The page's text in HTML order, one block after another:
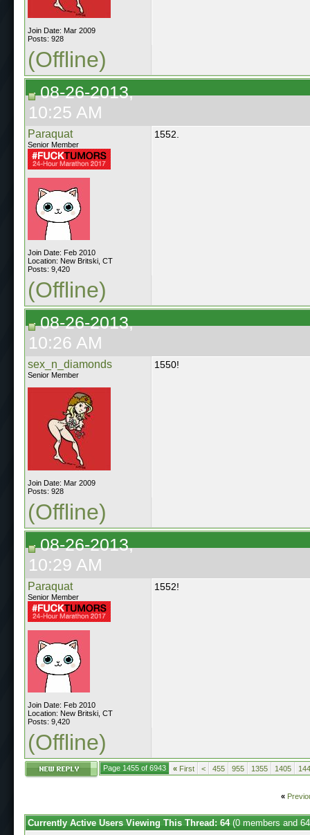
Join Date: Mar 2009
Posts: 928
(Offline)
08-26-2013,
10:25 AM
Paraquat
Senior Member
Join Date: Feb 2010
Location: New Britski, CT
Posts: 9,420
1552.
(Offline)
08-26-2013,
10:26 AM
sex_n_diamonds
Senior Member
Join Date: Mar 2009
Posts: 928
1550!
(Offline)
08-26-2013,
10:29 AM
Paraquat
Senior Member
Join Date: Feb 2010
Location: New Britski, CT
Posts: 9,420
1552!
(Offline)
Page 1455 of 6943 « First < 455 955 1355 1405
«
Currently Active Users Viewing This Thread: 64 (0 members and